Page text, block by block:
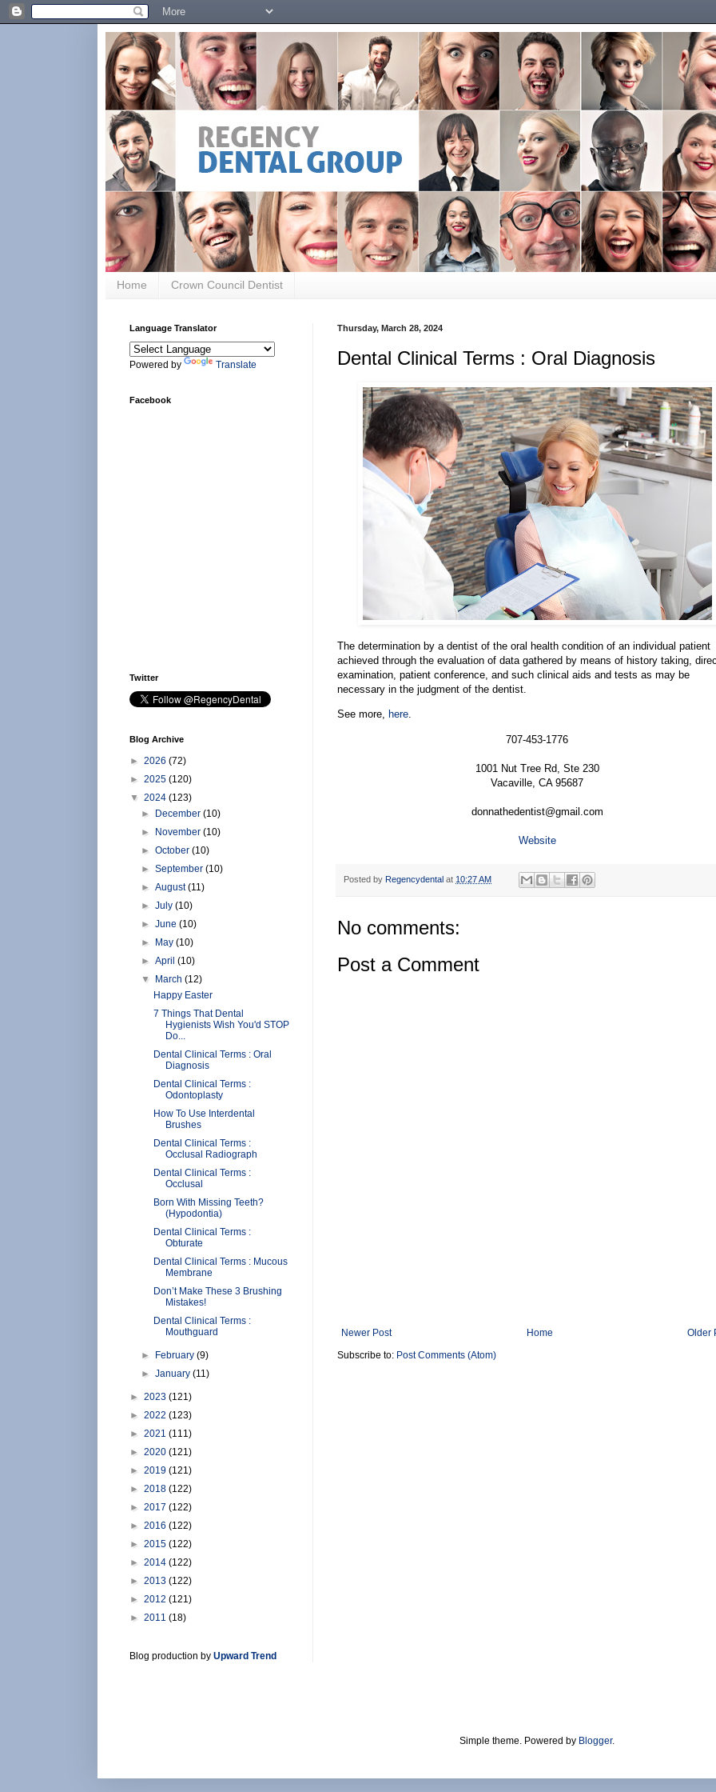
Home Crown Council Dentist
Thursday, March 28, 2024
Dental Clinical Terms : Oral Diagnosis
The determination by a dentist of the oral health condition of an individual patient
achieved through the evaluation of data gathered by means of history taking,
examination, patient conference, and such clinical aids and tests as may be
necessary in the judgment of the dentist.
See more, here.
707-453-1776
1001 Nut Tree Rd, Ste 230
Vacaville, CA 95687
donnathedentist@gmail.com
Website
Posted by Regencydental at 10:27 AM
No comments:
Post a Comment
Newer Post Older
Home
Subscribe to: Post Comments (Atom)
Language Translator
Powered by Translate
Facebook
Twitter
Blog Archive
► 2026 (72)
► 2025 (120)
▼ 2024 (123)
► December(10)
► November(10)
►October(10)
►September(10)
►August(11)
►July(10)
►June(10)
► May(10)
►April(10)
▼ March(12)
Happy Easter
7 Things That Dental
Hygienists Wish You'd STOP
Do...
Dental Clinical Terms : Oral
Diagnosis
Dental Clinical Terms :
Odontoplasty
How To Use Interdental
Brushes
Dental Clinical Terms :
Occlusal Radiograph
Dental Clinical Terms :
Occlusal
Born With Missing Teeth?
(Hypodontia)
Dental Clinical Terms :
Obturate
Dental Clinical Terms : Mucous
Membrane
Don’t Make These 3 Brushing
Mistakes!
Dental Clinical Terms :
Mouthguard
► February(9)
►January(11)
► 2023 (121)
► 2022 (123)
► 2021 (111)
► 2020 (121)
► 2019 (121)
► 2018 (122)
► 2017 (122)
► 2016 (122)
► 2015 (122)
► 2014 (122)
► 2013 (122)
► 2012 (121)
► 2011 (18)
Blog production by Upward Trend
Simple theme. Powered by Blogger.